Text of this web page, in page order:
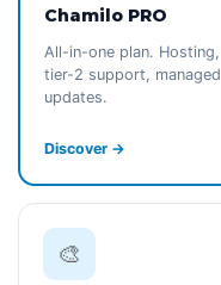
Chamilo PRO
All-in-one plan. Hosting,
tier-2 support, managed
updates.
Discover →
🎨